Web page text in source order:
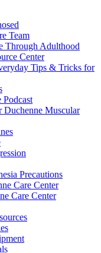
Team
Through Adulthood
Center
Tips & Tricks for
Duchenne Muscular
Precautions
Care Center
Care Center